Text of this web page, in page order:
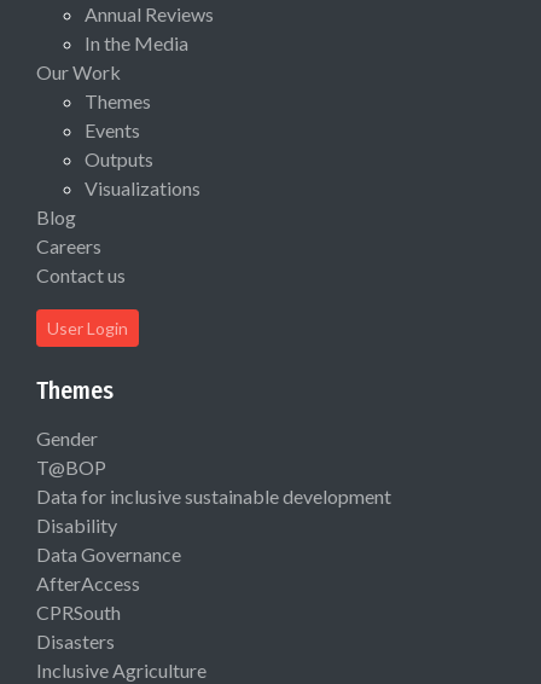
Annual Reviews
In the Media
Our Work
Themes
Events
Outputs
Visualizations
Blog
Careers
Contact us
User Login
Themes
Gender
T@BOP
Data for inclusive sustainable development
Disability
Data Governance
AfterAccess
CPRSouth
Disasters
Inclusive Agriculture